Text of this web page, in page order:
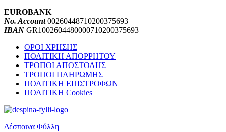
EUROBANK
No. Account00260448710200375693
IBAN GR1002604480000710200375693
Skip
back
main
navigation
ΟΡΟΙ ΧΡΗΣΗΣ
ΠΟΛΙΤΙΚΗ ΑΠΟΡΡΗΤΟΥ
ΤΡΟΠΟΙ ΑΠΟΣΤΟΛΗΣ
ΤΡΟΠΟΙ ΠΛΗΡΩΜΗΣ
ΠΟΛΙΤΙΚΗ ΕΠΙΣΤΡΟΦΩΝ
ΠΟΛΙΤΙΚΗ Cookies
Δέσποινα Φύλλη